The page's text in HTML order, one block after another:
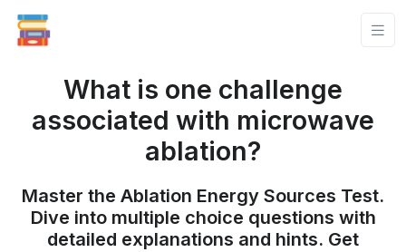
What is one challenge
associated with microwave
ablation?
Master the Ablation Energy Sources Test.
Dive into multiple choice questions with
detailed explanations and hints. Get